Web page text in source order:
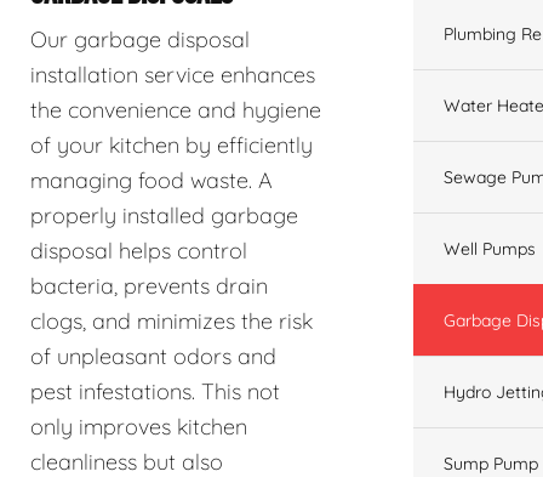
Our garbage disposal
installation service enhances
the convenience and hygiene
of your kitchen by efficiently
managing food waste. A
properly installed garbage
disposal helps control
bacteria, prevents drain
clogs, and minimizes the risk
of unpleasant odors and
pest infestations. This not
only improves kitchen
cleanliness but also
Plumbing
Water
Sewage
Well Pumps
Garbage
Hydro
Sump Pump